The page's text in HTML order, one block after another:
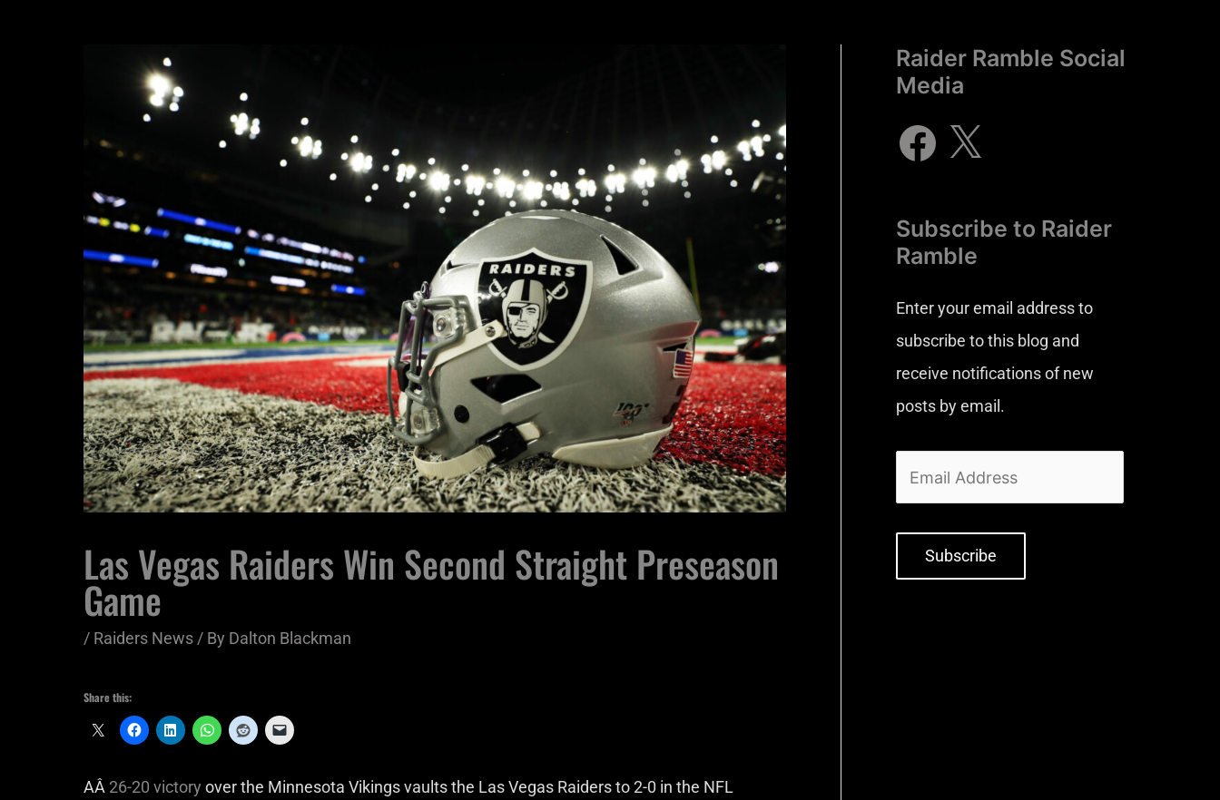
Las Vegas Raiders Win Second Straight Preseason
Game
/ Raiders News/ By Dalton Blackman
Share this:
AÂ 26-20 victory over the Minnesota Vikings vaults the Las Vegas Raiders to 2-0 in the NFL
Raider Ramble Social
Media
Subscribe to Raider
Ramble
Enter your email address to
subscribe to this blog and
receive notifications of new
posts by email.
Subscribe